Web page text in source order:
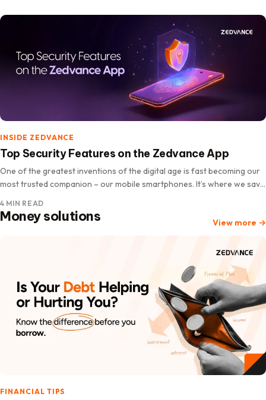
INSIDE ZEDVANCE
Top Security Features on the Zedvance App
One of the greatest inventions of the digital age is fast becoming our
most trusted companion – our mobile smartphones. It’s where we save
4 MIN READ
Money solutions View more →
FINANCIAL TIPS